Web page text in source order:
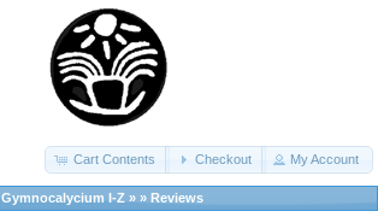
Cart Contents Checkout My Account
Gymnocalycium I-Z » » Reviews